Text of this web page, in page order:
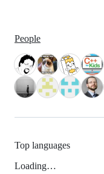
People
Top languages
Loading…